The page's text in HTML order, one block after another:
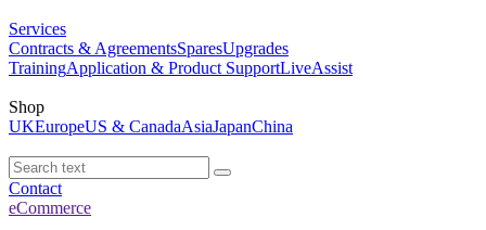
Services
Contracts & AgreementsSparesUpgrades
TrainingApplication & Product SupportLiveAssist
Shop
UKEuropeUS & CanadaAsiaJapanChina
Contact
eCommerce